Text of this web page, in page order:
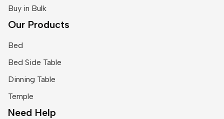
Buy in Bulk
Our Products
Bed
Bed Side Table
Dinning Table
Temple
Need Help